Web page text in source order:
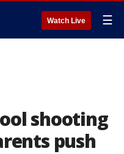
Watch Live ☰
shooting
push